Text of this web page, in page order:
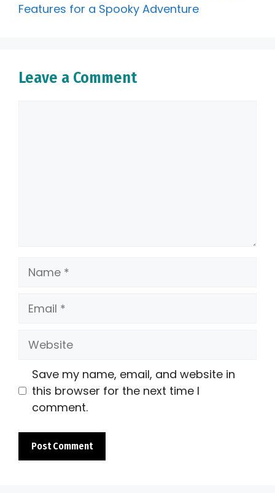
Features for a Spooky Adventure
Leave a Comment
Name
Email
Website
Save my name, email, and website in
this browser for the next time I
comment.